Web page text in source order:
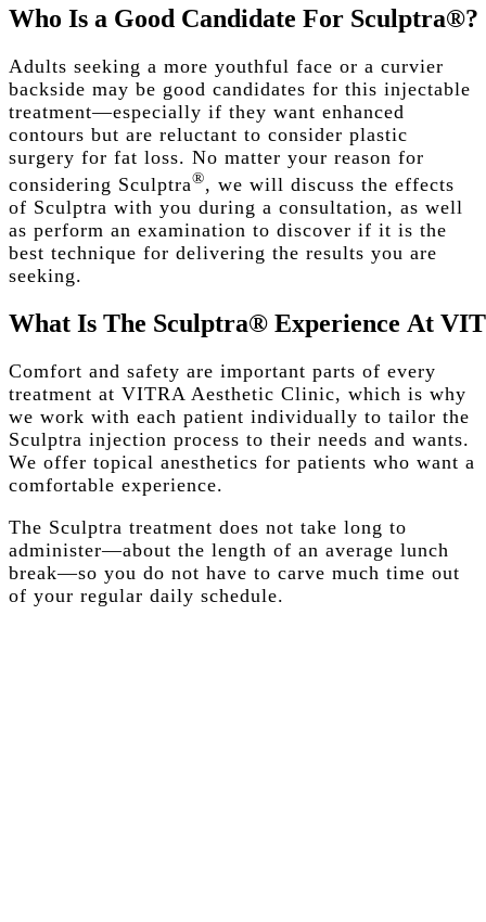
Who Is a Good Candidate For Sculptra®?
Adults seeking a more youthful face or a curvier
backside may be good candidates for this injectable
treatment—especially if they want enhanced
contours but are reluctant to consider plastic
surgery for fat loss. No matter your reason for
considering Sculptra®, we will discuss the effects
of Sculptra with you during a consultation, as well
as perform an examination to discover if it is the
best technique for delivering the results you are
seeking.
What Is The Sculptra® Experience At
Comfort and safety are important parts of every
treatment at VITRA Aesthetic Clinic, which is why
we work with each patient individually to tailor the
Sculptra injection process to their needs and wants.
We offer topical anesthetics for patients who want a
comfortable experience.
The Sculptra treatment does not take long to
administer—about the length of an average lunch
break—so you do not have to carve much time out
of your regular daily schedule.